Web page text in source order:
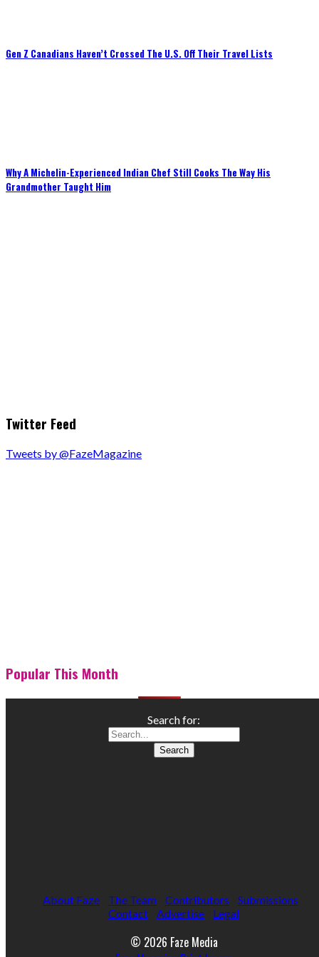
Gen Z Canadians Haven’t Crossed The U.S. Off Their Travel Lists
Why A Michelin-Experienced Indian Chef Still Cooks The Way His
Grandmother Taught Him
Twitter Feed
Tweets by @FazeMagazine
Popular This Month
Search for:
About Faze The Team Contributors
Submissions
Contact
Advertise Legal
© 2026 Faze Media